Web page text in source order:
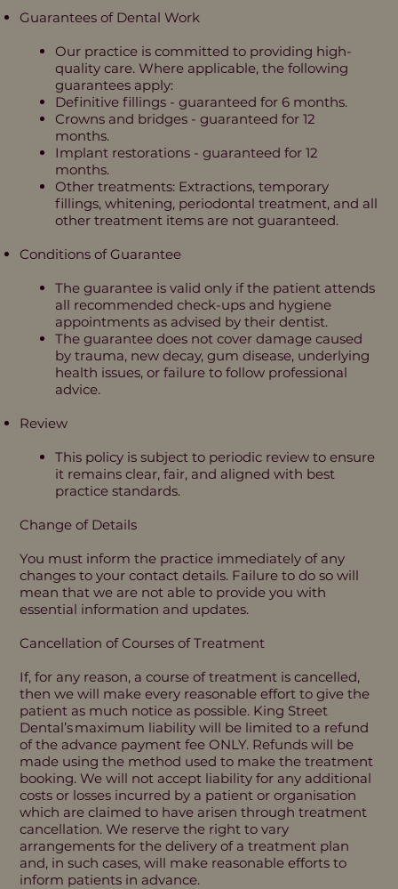
Guarantees of Dental Work
Our practice is committed to providing high-
quality care. Where applicable, the following
guarantees apply:
Definitive fillings - guaranteed for 6 months.
Crowns and bridges - guaranteed for 12
months.
Implant restorations - guaranteed for 12
months.
Other treatments: Extractions, temporary
fillings, whitening, periodontal treatment, and all
other treatment items are not guaranteed.
Conditions of Guarantee
The guarantee is valid only if the patient attends
all recommended check-ups and hygiene
appointments as advised by their dentist.
The guarantee does not cover damage caused
by trauma, new decay, gum disease, underlying
health issues, or failure to follow professional
advice.
Review ​
This policy is subject to periodic review to ensure
it remains clear, fair, and aligned with best
practice standards.
Change of Details
You must inform the practice immediately of any
changes to your contact details. Failure to do so will
mean that we are not able to provide you with
essential information and updates.
Cancellation of Courses of Treatment
If, for any reason, a course of treatment is cancelled,
then we will make every reasonable effort to give the
patient as much notice as possible. King Street
Dental’s maximum liability will be limited to a refund
of the advance payment fee ONLY. Refunds will be
made using the method used to make the treatment
booking. We will not accept liability for any additional
costs or losses incurred by a patient or organisation
which are claimed to have arisen through treatment
cancellation. We reserve the right to vary
arrangements for the delivery of a treatment plan
and, in such cases, will make reasonable efforts to
inform patients in advance.